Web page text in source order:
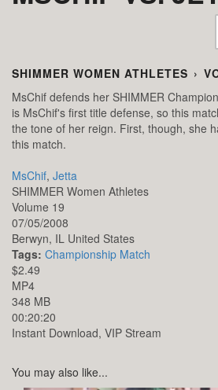
SHIMMER WOMEN ATHLETES ›
MsChif defends her SHIMMER
is MsChif's first title defense, so this
the tone of her reign. First, though, she
this match.
MsChif, Jetta
SHIMMER Women Athletes
Volume 19
07/05/2008
Berwyn, IL United States
Tags: Championship Match
$2.49
MP4
348 MB
00:20:20
Instant Download, VIP Stream
You may also like...